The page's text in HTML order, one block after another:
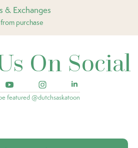
& Exchanges
purchase
On Social
featured @dutchsaskatoon